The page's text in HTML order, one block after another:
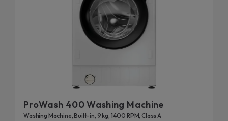
ProWash 400 Washing Machine
Washing Machine, Built-in, 9 kg, 1400 RPM, Class A